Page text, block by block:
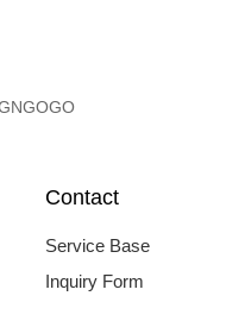
Contact
Service Base
Inquiry Form